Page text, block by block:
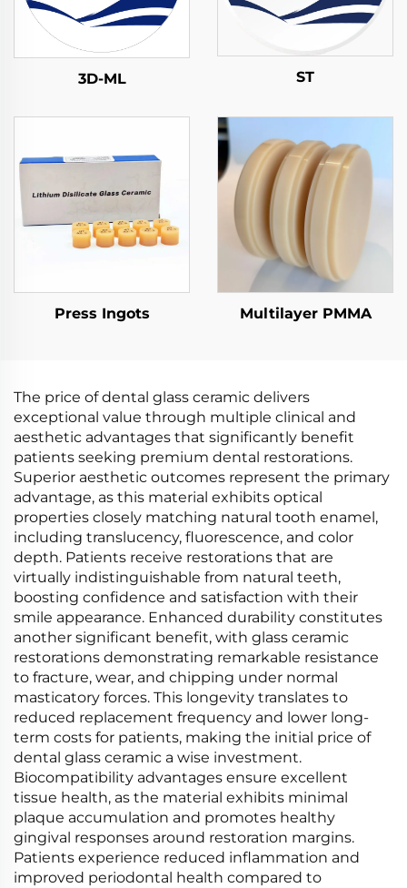
3D-ML ST
Press Ingots Multilayer PMMA
The price of dental glass ceramic delivers
exceptional value through multiple clinical and
aesthetic advantages that significantly benefit
patients seeking premium dental restorations.
Superior aesthetic outcomes represent the primary
advantage, as this material exhibits optical
properties closely matching natural tooth enamel,
including translucency, fluorescence, and color
depth. Patients receive restorations that are
virtually indistinguishable from natural teeth,
boosting confidence and satisfaction with their
smile appearance. Enhanced durability constitutes
another significant benefit, with glass ceramic
restorations demonstrating remarkable resistance
to fracture, wear, and chipping under normal
masticatory forces. This longevity translates to
reduced replacement frequency and lower long-
term costs for patients, making the initial price of
dental glass ceramic a wise investment.
Biocompatibility advantages ensure excellent
tissue health, as the material exhibits minimal
plaque accumulation and promotes healthy
gingival responses around restoration margins.
Patients experience reduced inflammation and
improved periodontal health compared to